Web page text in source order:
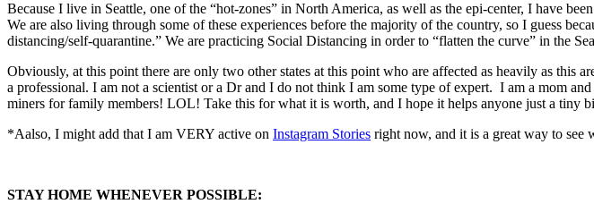
Because I live in Seattle, one of the “hot-zones” in North America, as well as the epi-center, I have
We are also living through some of these experiences before the majority of the country, so I guess
distancing/self-quarantine.” We are practicing Social Distancing in order to “flatten the curve” in the
Obviously, at this point there are only two other states at this point who are affected as heavily as this
a professional. I am not a scientist or a Dr and I do not think I am some type of expert. I am a mom
miners for family members! LOL! Take this for what it is worth, and I hope it helps anyone just a tiny
*Aalso, I might add that I am VERY active on Instagram Stories right now, and it is a great way to see
STAY HOME WHENEVER POSSIBLE: